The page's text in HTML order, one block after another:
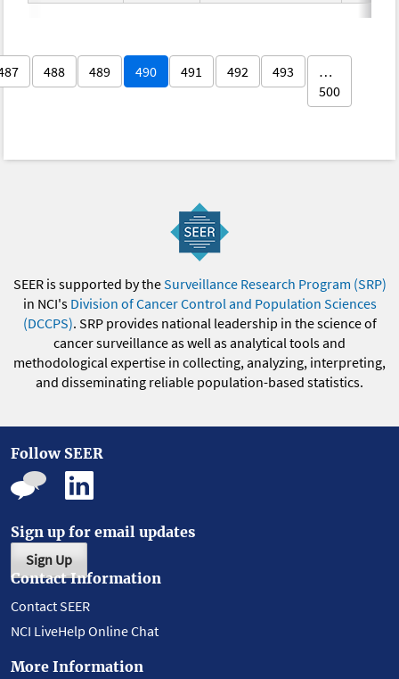
488 489 490 491 492 493
…
500
SEER is supported by theSurveillance Research Program (SRP)
in NCI's Division of Cancer Control and Population Sciences
(DCCPS). SRP provides national leadership in the science of
cancer surveillance as well as analytical tools and
methodological expertise in collecting, analyzing, interpreting,
and disseminating reliable population-based statistics.
Follow SEER
Sign up for email updates
Sign Up
Contact Information
Contact SEER
NCI LiveHelp Online Chat
More Information